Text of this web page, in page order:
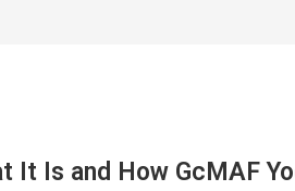
It Is and How GcMAF